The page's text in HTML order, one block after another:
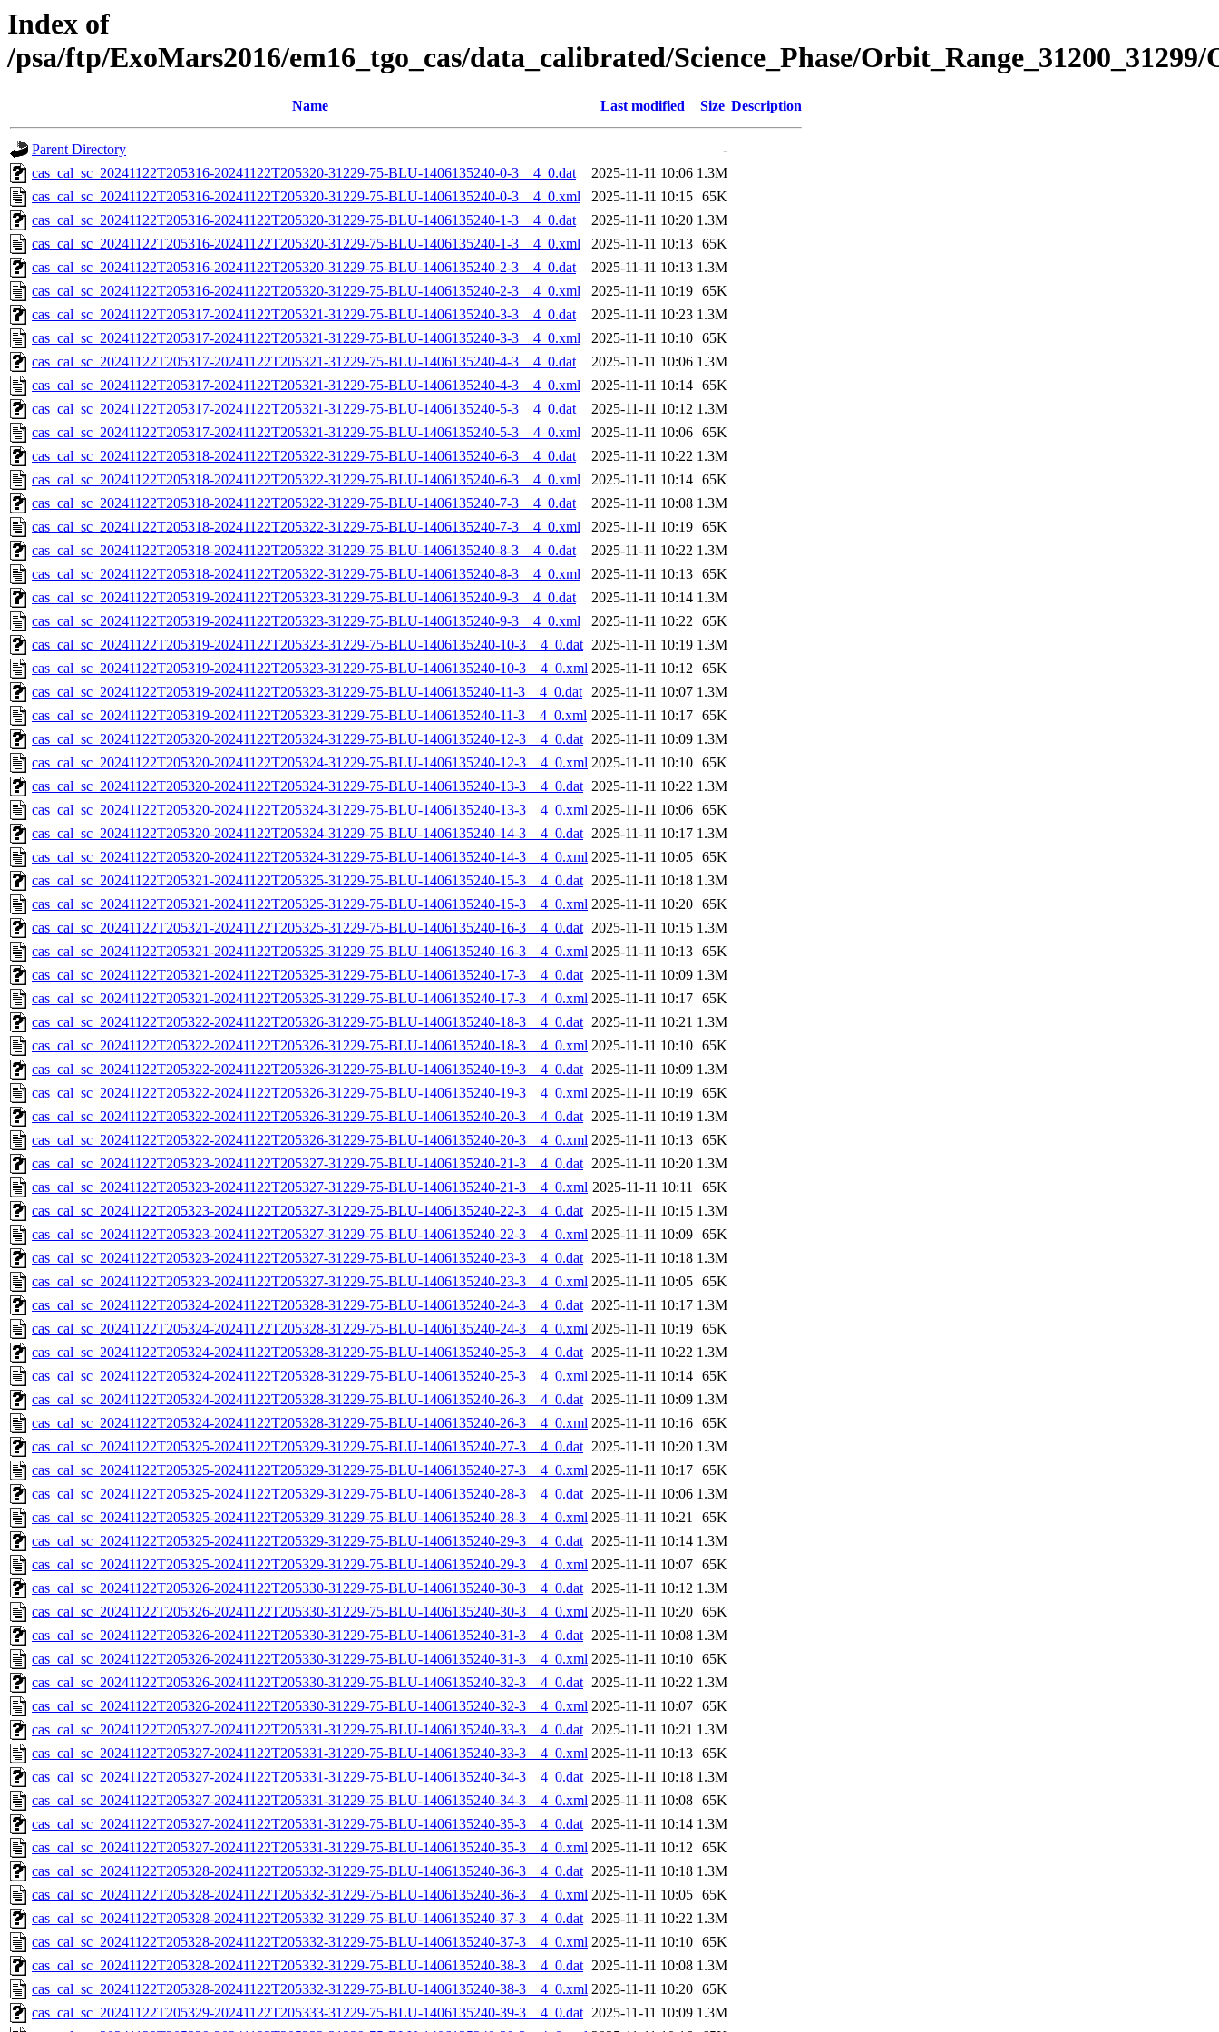
Index of
/psa/ftp/ExoMars2016/em16_tgo_cas/data_calibrated/Science_Phase/
Name Last modified Size Description
Parent Directory
-
cas_cal_sc_20241122T205316-20241122T205320-31229-75-BLU-1406135240-0-3__4_0.dat
2025-11-11 10:06 1.3M
cas_cal_sc_20241122T205316-20241122T205320-31229-75-BLU-1406135240-0-3__4_0.xml
2025-11-11 10:15 65K
cas_cal_sc_20241122T205316-20241122T205320-31229-75-BLU-1406135240-1-3__4_0.dat
2025-11-11 10:20 1.3M
cas_cal_sc_20241122T205316-20241122T205320-31229-75-BLU-1406135240-1-3__4_0.xml
2025-11-11 10:13 65K
cas_cal_sc_20241122T205316-20241122T205320-31229-75-BLU-1406135240-2-3__4_0.dat
2025-11-11 10:13 1.3M
cas_cal_sc_20241122T205316-20241122T205320-31229-75-BLU-1406135240-2-3__4_0.xml
2025-11-11 10:19 65K
cas_cal_sc_20241122T205317-20241122T205321-31229-75-BLU-1406135240-3-3__4_0.dat
2025-11-11 10:23 1.3M
cas_cal_sc_20241122T205317-20241122T205321-31229-75-BLU-1406135240-3-3__4_0.xml
2025-11-11 10:10 65K
cas_cal_sc_20241122T205317-20241122T205321-31229-75-BLU-1406135240-4-3__4_0.dat
2025-11-11 10:06 1.3M
cas_cal_sc_20241122T205317-20241122T205321-31229-75-BLU-1406135240-4-3__4_0.xml
2025-11-11 10:14 65K
cas_cal_sc_20241122T205317-20241122T205321-31229-75-BLU-1406135240-5-3__4_0.dat
2025-11-11 10:12 1.3M
cas_cal_sc_20241122T205317-20241122T205321-31229-75-BLU-1406135240-5-3__4_0.xml
2025-11-11 10:06 65K
cas_cal_sc_20241122T205318-20241122T205322-31229-75-BLU-1406135240-6-3__4_0.dat
2025-11-11 10:22 1.3M
cas_cal_sc_20241122T205318-20241122T205322-31229-75-BLU-1406135240-6-3__4_0.xml
2025-11-11 10:14 65K
cas_cal_sc_20241122T205318-20241122T205322-31229-75-BLU-1406135240-7-3__4_0.dat
2025-11-11 10:08 1.3M
cas_cal_sc_20241122T205318-20241122T205322-31229-75-BLU-1406135240-7-3__4_0.xml
2025-11-11 10:19 65K
cas_cal_sc_20241122T205318-20241122T205322-31229-75-BLU-1406135240-8-3__4_0.dat
2025-11-11 10:22 1.3M
cas_cal_sc_20241122T205318-20241122T205322-31229-75-BLU-1406135240-8-3__4_0.xml
2025-11-11 10:13 65K
cas_cal_sc_20241122T205319-20241122T205323-31229-75-BLU-1406135240-9-3__4_0.dat
2025-11-11 10:14 1.3M
cas_cal_sc_20241122T205319-20241122T205323-31229-75-BLU-1406135240-9-3__4_0.xml
2025-11-11 10:22 65K
cas_cal_sc_20241122T205319-20241122T205323-31229-75-BLU-1406135240-10-3__4_0.dat 2025-11-11 10:19 1.3M
cas_cal_sc_20241122T205319-20241122T205323-31229-75-BLU-1406135240-10-3__4_0.xml 2025-11-11 10:12 65K
cas_cal_sc_20241122T205319-20241122T205323-31229-75-BLU-1406135240-11-3__4_0.dat 2025-11-11 10:07 1.3M
cas_cal_sc_20241122T205319-20241122T205323-31229-75-BLU-1406135240-11-3__4_0.xml 2025-11-11 10:17 65K
cas_cal_sc_20241122T205320-20241122T205324-31229-75-BLU-1406135240-12-3__4_0.dat 2025-11-11 10:09 1.3M
cas_cal_sc_20241122T205320-20241122T205324-31229-75-BLU-1406135240-12-3__4_0.xml 2025-11-11 10:10 65K
cas_cal_sc_20241122T205320-20241122T205324-31229-75-BLU-1406135240-13-3__4_0.dat 2025-11-11 10:22 1.3M
cas_cal_sc_20241122T205320-20241122T205324-31229-75-BLU-1406135240-13-3__4_0.xml 2025-11-11 10:06 65K
cas_cal_sc_20241122T205320-20241122T205324-31229-75-BLU-1406135240-14-3__4_0.dat 2025-11-11 10:17 1.3M
cas_cal_sc_20241122T205320-20241122T205324-31229-75-BLU-1406135240-14-3__4_0.xml 2025-11-11 10:05 65K
cas_cal_sc_20241122T205321-20241122T205325-31229-75-BLU-1406135240-15-3__4_0.dat 2025-11-11 10:18 1.3M
cas_cal_sc_20241122T205321-20241122T205325-31229-75-BLU-1406135240-15-3__4_0.xml 2025-11-11 10:20 65K
cas_cal_sc_20241122T205321-20241122T205325-31229-75-BLU-1406135240-16-3__4_0.dat 2025-11-11 10:15 1.3M
cas_cal_sc_20241122T205321-20241122T205325-31229-75-BLU-1406135240-16-3__4_0.xml 2025-11-11 10:13 65K
cas_cal_sc_20241122T205321-20241122T205325-31229-75-BLU-1406135240-17-3__4_0.dat 2025-11-11 10:09 1.3M
cas_cal_sc_20241122T205321-20241122T205325-31229-75-BLU-1406135240-17-3__4_0.xml 2025-11-11 10:17 65K
cas_cal_sc_20241122T205322-20241122T205326-31229-75-BLU-1406135240-18-3__4_0.dat 2025-11-11 10:21 1.3M
cas_cal_sc_20241122T205322-20241122T205326-31229-75-BLU-1406135240-18-3__4_0.xml 2025-11-11 10:10 65K
cas_cal_sc_20241122T205322-20241122T205326-31229-75-BLU-1406135240-19-3__4_0.dat 2025-11-11 10:09 1.3M
cas_cal_sc_20241122T205322-20241122T205326-31229-75-BLU-1406135240-19-3__4_0.xml 2025-11-11 10:19 65K
cas_cal_sc_20241122T205322-20241122T205326-31229-75-BLU-1406135240-20-3__4_0.dat 2025-11-11 10:19 1.3M
cas_cal_sc_20241122T205322-20241122T205326-31229-75-BLU-1406135240-20-3__4_0.xml 2025-11-11 10:13 65K
cas_cal_sc_20241122T205323-20241122T205327-31229-75-BLU-1406135240-21-3__4_0.dat 2025-11-11 10:20 1.3M
cas_cal_sc_20241122T205323-20241122T205327-31229-75-BLU-1406135240-21-3__4_0.xml 2025-11-11 10:11
65K
cas_cal_sc_20241122T205323-20241122T205327-31229-75-BLU-1406135240-22-3__4_0.dat 2025-11-11 10:15 1.3M
cas_cal_sc_20241122T205323-20241122T205327-31229-75-BLU-1406135240-22-3__4_0.xml 2025-11-11 10:09 65K
cas_cal_sc_20241122T205323-20241122T205327-31229-75-BLU-1406135240-23-3__4_0.dat 2025-11-11 10:18 1.3M
cas_cal_sc_20241122T205323-20241122T205327-31229-75-BLU-1406135240-23-3__4_0.xml 2025-11-11 10:05 65K
cas_cal_sc_20241122T205324-20241122T205328-31229-75-BLU-1406135240-24-3__4_0.dat 2025-11-11 10:17 1.3M
cas_cal_sc_20241122T205324-20241122T205328-31229-75-BLU-1406135240-24-3__4_0.xml 2025-11-11 10:19 65K
cas_cal_sc_20241122T205324-20241122T205328-31229-75-BLU-1406135240-25-3__4_0.dat 2025-11-11 10:22 1.3M
cas_cal_sc_20241122T205324-20241122T205328-31229-75-BLU-1406135240-25-3__4_0.xml 2025-11-11 10:14 65K
cas_cal_sc_20241122T205324-20241122T205328-31229-75-BLU-1406135240-26-3__4_0.dat 2025-11-11 10:09 1.3M
cas_cal_sc_20241122T205324-20241122T205328-31229-75-BLU-1406135240-26-3__4_0.xml 2025-11-11 10:16 65K
cas_cal_sc_20241122T205325-20241122T205329-31229-75-BLU-1406135240-27-3__4_0.dat 2025-11-11 10:20 1.3M
cas_cal_sc_20241122T205325-20241122T205329-31229-75-BLU-1406135240-27-3__4_0.xml 2025-11-11 10:17 65K
cas_cal_sc_20241122T205325-20241122T205329-31229-75-BLU-1406135240-28-3__4_0.dat 2025-11-11 10:06 1.3M
cas_cal_sc_20241122T205325-20241122T205329-31229-75-BLU-1406135240-28-3__4_0.xml 2025-11-11 10:21
65K
cas_cal_sc_20241122T205325-20241122T205329-31229-75-BLU-1406135240-29-3__4_0.dat 2025-11-11 10:14 1.3M
cas_cal_sc_20241122T205325-20241122T205329-31229-75-BLU-1406135240-29-3__4_0.xml 2025-11-11 10:07 65K
cas_cal_sc_20241122T205326-20241122T205330-31229-75-BLU-1406135240-30-3__4_0.dat 2025-11-11 10:12 1.3M
cas_cal_sc_20241122T205326-20241122T205330-31229-75-BLU-1406135240-30-3__4_0.xml 2025-11-11 10:20 65K
cas_cal_sc_20241122T205326-20241122T205330-31229-75-BLU-1406135240-31-3__4_0.dat 2025-11-11 10:08 1.3M
cas_cal_sc_20241122T205326-20241122T205330-31229-75-BLU-1406135240-31-3__4_0.xml 2025-11-11 10:10 65K
cas_cal_sc_20241122T205326-20241122T205330-31229-75-BLU-1406135240-32-3__4_0.dat 2025-11-11 10:22 1.3M
cas_cal_sc_20241122T205326-20241122T205330-31229-75-BLU-1406135240-32-3__4_0.xml 2025-11-11 10:07 65K
cas_cal_sc_20241122T205327-20241122T205331-31229-75-BLU-1406135240-33-3__4_0.dat 2025-11-11 10:21 1.3M
cas_cal_sc_20241122T205327-20241122T205331-31229-75-BLU-1406135240-33-3__4_0.xml 2025-11-11 10:13 65K
cas_cal_sc_20241122T205327-20241122T205331-31229-75-BLU-1406135240-34-3__4_0.dat 2025-11-11 10:18 1.3M
cas_cal_sc_20241122T205327-20241122T205331-31229-75-BLU-1406135240-34-3__4_0.xml 2025-11-11 10:08 65K
cas_cal_sc_20241122T205327-20241122T205331-31229-75-BLU-1406135240-35-3__4_0.dat 2025-11-11 10:14 1.3M
cas_cal_sc_20241122T205327-20241122T205331-31229-75-BLU-1406135240-35-3__4_0.xml 2025-11-11 10:12 65K
cas_cal_sc_20241122T205328-20241122T205332-31229-75-BLU-1406135240-36-3__4_0.dat 2025-11-11 10:18 1.3M
cas_cal_sc_20241122T205328-20241122T205332-31229-75-BLU-1406135240-36-3__4_0.xml 2025-11-11 10:05 65K
cas_cal_sc_20241122T205328-20241122T205332-31229-75-BLU-1406135240-37-3__4_0.dat 2025-11-11 10:22 1.3M
cas_cal_sc_20241122T205328-20241122T205332-31229-75-BLU-1406135240-37-3__4_0.xml 2025-11-11 10:10 65K
cas_cal_sc_20241122T205328-20241122T205332-31229-75-BLU-1406135240-38-3__4_0.dat 2025-11-11 10:08 1.3M
cas_cal_sc_20241122T205328-20241122T205332-31229-75-BLU-1406135240-38-3__4_0.xml 2025-11-11 10:20 65K
cas_cal_sc_20241122T205329-20241122T205333-31229-75-BLU-1406135240-39-3__4_0.dat 2025-11-11 10:09 1.3M